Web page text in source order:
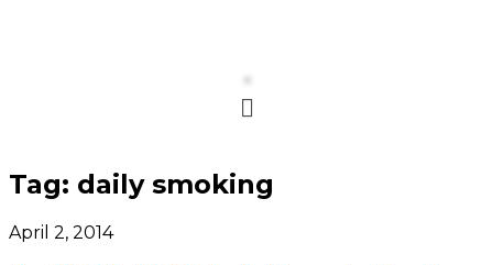
Menu
Tag: daily smoking
April 2, 2014